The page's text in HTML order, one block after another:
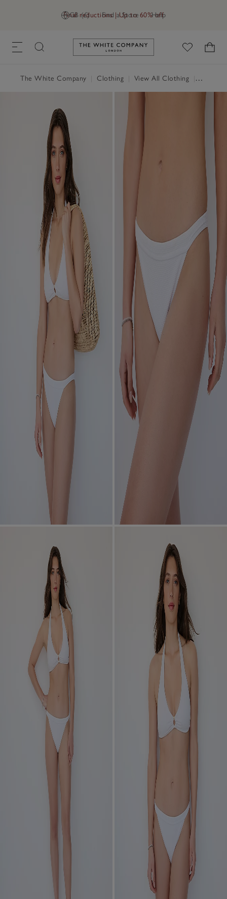
GB (£) Find a Store Help
Final reductions | Up to 60% off
Link to The White Company's
The White Company Clothing View All Clothing